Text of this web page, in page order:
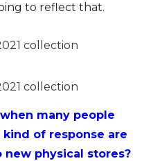
to reflect that.
collection
collection
many people
of response are
physical stores?